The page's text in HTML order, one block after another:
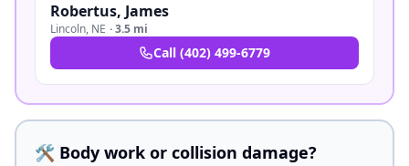
Robertus, James
Lincoln, NE ·3.5 mi
Call (402) 499-6779
🛠️ Body work or collision damage?